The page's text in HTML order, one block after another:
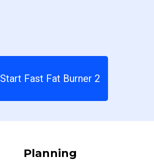
Start Fast Fat Burner 2
Planning